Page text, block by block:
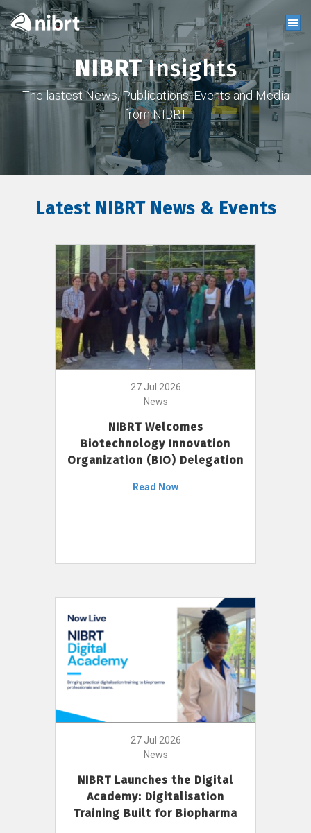
NIBRTInsights
The lastest News, Publications, Events and Media
from NIBRT
Latest NIBRT News & Events
27 Jul 2026
News
NIBRT Welcomes
Biotechnology Innovation
Organization (BIO) Delegation
Read Now
27 Jul 2026
News
NIBRT Launches the Digital
Academy: Digitalisation
Training Built for Biopharma